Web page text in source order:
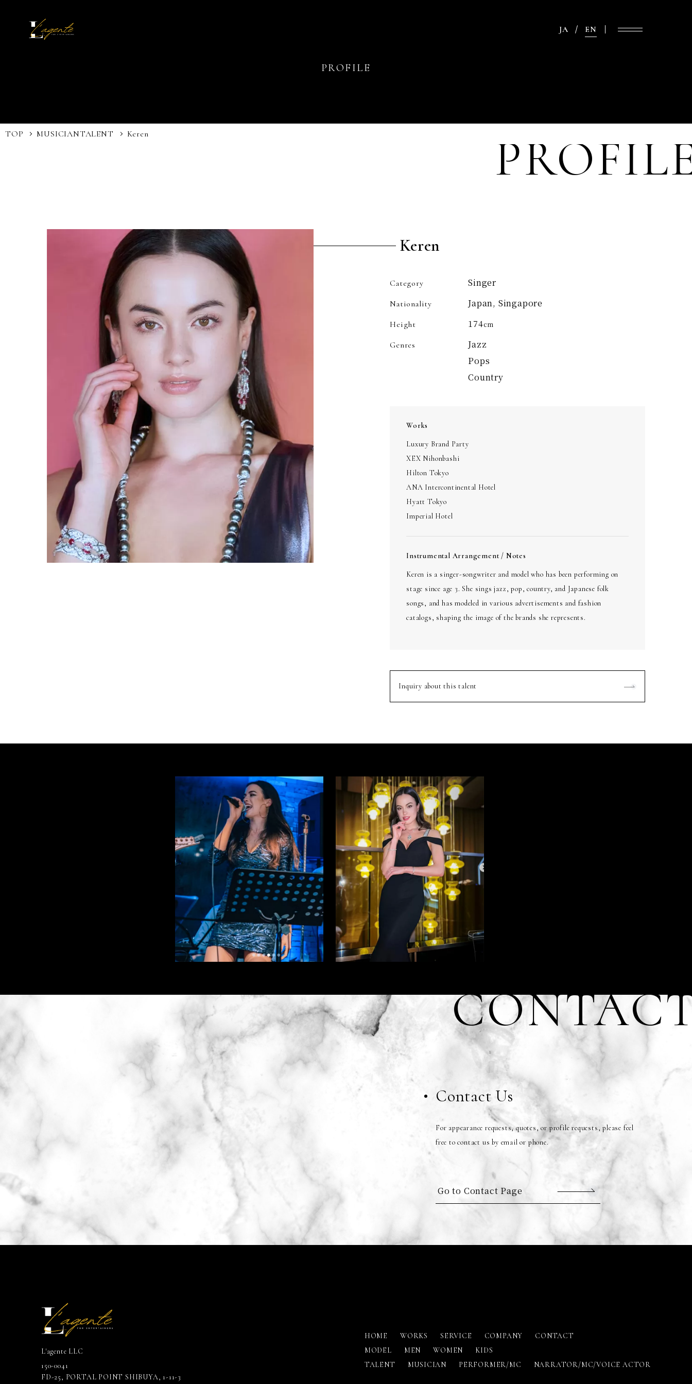
JA EN
PROFILE
TOP MUSICIANTALENT Keren
Keren
Category Singer
Nationality Japan, Singapore
Height 174cm
Genres
Jazz
Pops
Country
Works
Luxury Brand Party
XEX Nihonbashi
Hilton Tokyo
ANA Intercontinental Hotel
Hyatt Tokyo
Imperial Hotel
Instrumental Arrangement / Notes
Keren is a singer-songwriter and model who has been performing on
stage since age 3. She sings jazz, pop, country, and Japanese folk
songs, and has modeled in various advertisements and fashion
catalogs, shaping the image of the brands she represents.
Inquiry about this talent
Contact Us
For appearance requests, quotes, or profile requests, please feel
free to contact us by email or phone.
Go to Contact Page
L'agente LLC
150-0041
FD-25, PORTAL POINT SHIBUYA, 1-11-3
HOME WORKS SERVICE COMPANY
CONTACT
MODEL
MEN WOMEN
KIDS
TALENT
MUSICIAN PERFORMER/MC NARRATOR/MC/VOICE ACTOR